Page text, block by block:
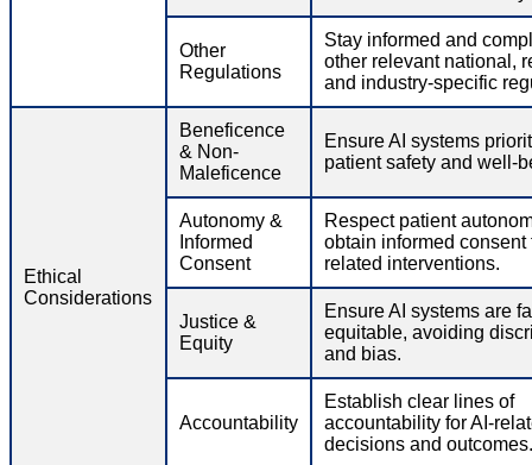
Other
Regulations
Stay informed and
other relevant national,
and industry-specific
Ethical
Considerations
Beneficence
& Non-
Maleficence
Ensure AI systems
patient safety and well-
Autonomy &
Informed
Consent
Respect patient
obtain informed consent
related interventions.
Justice &
Equity
Ensure AI systems are
equitable, avoiding
and bias.
Accountability
Establish clear lines of
accountability for AI-
decisions and outcomes.